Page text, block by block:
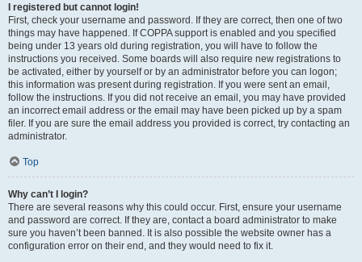
I registered but cannot login!
First, check your username and password. If they are correct, then one of two
things may have happened. If COPPA support is enabled and you specified
being under 13 years old during registration, you will have to follow the
instructions you received. Some boards will also require new registrations to
be activated, either by yourself or by an administrator before you can logon;
this information was present during registration. If you were sent an email,
follow the instructions. If you did not receive an email, you may have provided
an incorrect email address or the email may have been picked up by a spam
filer. If you are sure the email address you provided is correct, try contacting an
administrator.
Top
Why can’t I login?
There are several reasons why this could occur. First, ensure your username
and password are correct. If they are, contact a board administrator to make
sure you haven’t been banned. It is also possible the website owner has a
configuration error on their end, and they would need to fix it.